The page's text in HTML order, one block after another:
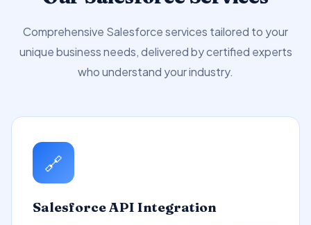
Comprehensive Salesforce services tailored to your
unique business needs, delivered by certified experts
who understand your industry.
🔗
Salesforce API Integration